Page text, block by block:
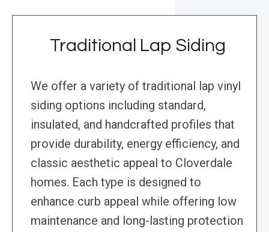
Traditional Lap Siding
We offer a variety of traditional lap vinyl
siding options including standard,
insulated, and handcrafted profiles that
provide durability, energy efficiency, and
classic aesthetic appeal to Cloverdale
homes. Each type is designed to
enhance curb appeal while offering low
maintenance and long-lasting protection